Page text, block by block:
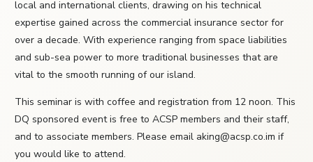
local and international clients, drawing on his technical
expertise gained across the commercial insurance sector for
over a decade. With experience ranging from space liabilities
and sub-sea power to more traditional businesses that are
vital to the smooth running of our island.
This seminar is with coffee and registration from 12 noon. This
DQ sponsored event is free to ACSP members and their staff,
and to associate members. Please email aking@acsp.co.im if
you would like to attend.